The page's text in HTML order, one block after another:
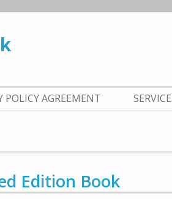
POLICY AGREEMENT
Edition Book